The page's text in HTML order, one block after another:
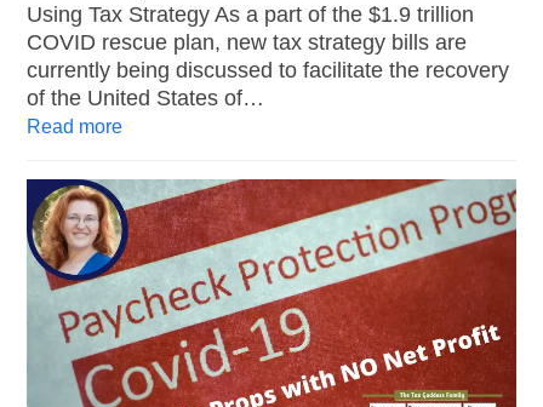
Using Tax Strategy As a part of the $1.9 trillion
COVID rescue plan, new tax strategy bills are
currently being discussed to facilitate the recovery
of the United States of…
Read more